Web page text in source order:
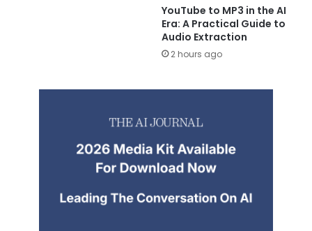
YouTube to MP3 in the AI
Era: A Practical Guide to
Audio Extraction
2 hours ago